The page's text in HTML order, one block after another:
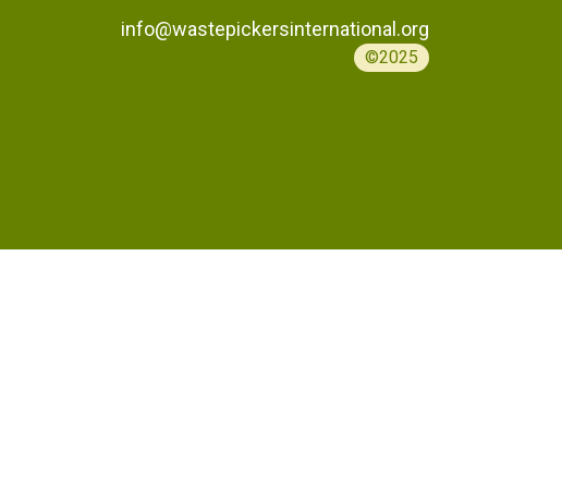
info@wastepickersinternational.org
©2025